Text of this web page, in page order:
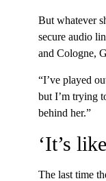
But whatever
secure audio
and Cologne,
“I’ve played
but I’m trying
behind her.”
‘It’s
The last time